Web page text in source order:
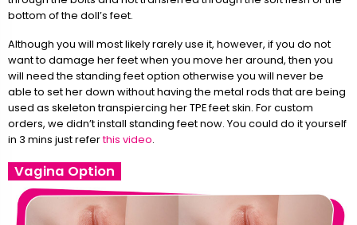
bottom of the doll’s feet.
Although you will most likely rarely use it, however, if you do not
want to damage her feet when you move her around, then you
will need the standing feet option otherwise you will never be
able to set her down without having the metal rods that are being
used as skeleton transpiercing her TPE feet skin. For custom
orders, we didn’t install standing feet now. You could do it yourself
in 3 mins just referthis video.
Vagina Option